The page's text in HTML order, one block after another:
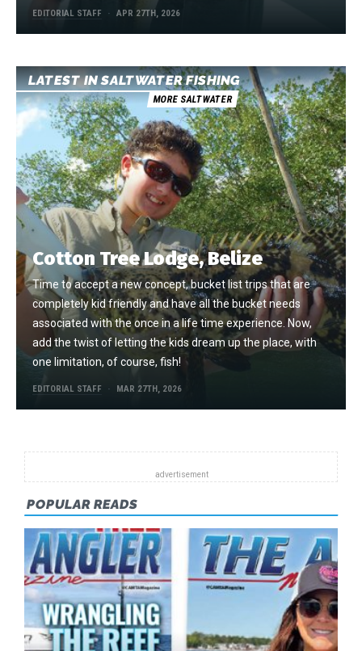
EDITORIAL STAFF APR 27TH, 2026
LATEST IN SALTWATER FISHING
MORE SALTWATER
Cotton Tree Lodge, Belize
Time to accept a new concept, bucket list trips that are
completely kid friendly and have all the bucket needs
associated with the once in a life time experience. Now,
add the twist of letting the kids dream up the place, with
one limitation, of course, fish!
EDITORIAL STAFF MAR 27TH, 2026
POPULAR READS